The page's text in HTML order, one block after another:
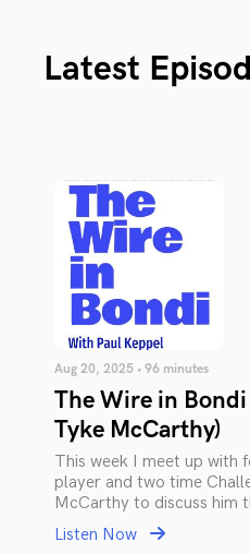
Latest
Aug 20, 2025 • 96 minutes
The Wire in
Tyke McCarthy)
This week I meet up with
player and two time
McCarthy to discuss him
Listen Now